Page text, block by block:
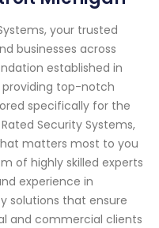
your trusted
businesses across
established in
providing top-notch
specifically for the
Security Systems,
matters most to you
of highly skilled experts
experience in
solutions that ensure
and commercial clients